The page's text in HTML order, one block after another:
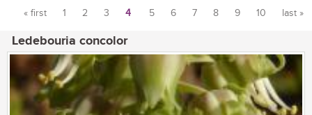
« first 1 2 3 4 5 6 7 8 9 10 last »
Ledebouria concolor